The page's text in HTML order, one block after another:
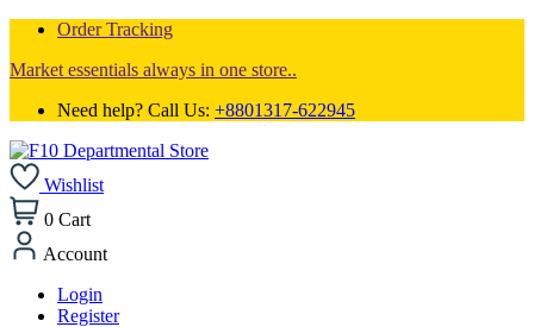
Order Tracking
Market essentials always in one store..
Need help? Call Us: +8801317-622945
Wishlist
0 Cart
Account
Login
Register